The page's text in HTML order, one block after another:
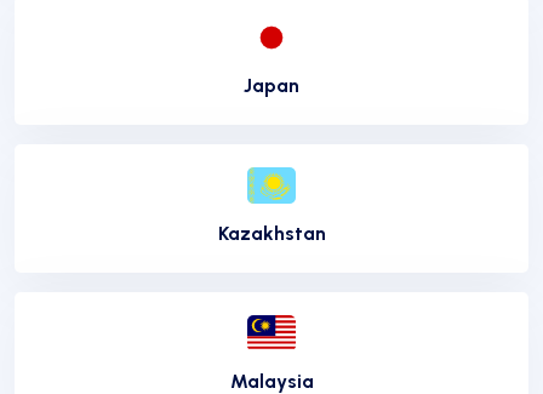
Japan
Kazakhstan
Malaysia